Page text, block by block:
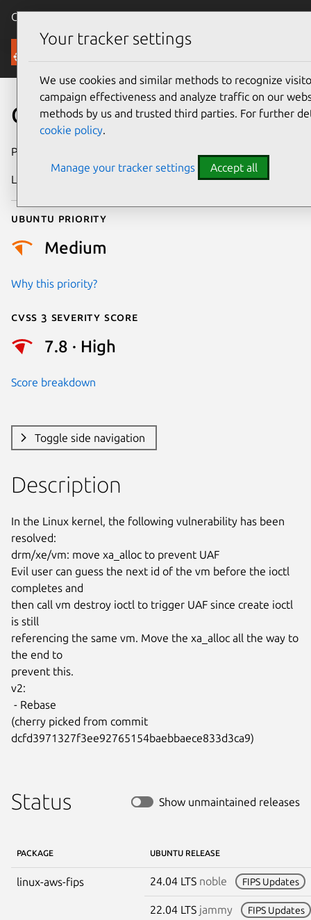
Canonical Ubuntu
Security
CVE-2024-49865
Publication date
Last updated
Ubuntu priority
Medium
Why this priority?
Cvss 3 Severity Score
7.8 · High
Score breakdown
Toggle side navigation
Description
In the Linux kernel, the following vulnerability has been
resolved:
drm/xe/vm: move xa_alloc to prevent UAF
Evil user can guess the next id of the vm before the ioctl
completes and
then call vm destroy ioctl to trigger UAF since create ioctl
is still
referencing the same vm. Move the xa_alloc all the way to
the end to
prevent this.
v2:
(cherry picked from commit
dcfd3971327f3ee92765154baebbaece833d3ca9)
Status Show unmaintained releases
PACKAGE UBUNTU RELEASE
linux-aws-fips 24.04 LTS noble FIPS Updates
22.04 LTS jammy FIPS Updates
Your tracker settings
We use cookies and similar methods to recognize
campaign effectiveness and analyze traffic on our
methods by us and trusted third parties. For further
cookie policy.
Manage your tracker settings Accept all